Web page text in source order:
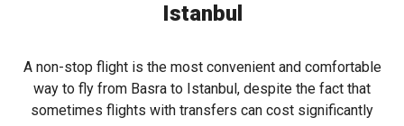
Istanbul
A non-stop flight is the most convenient and comfortable
way to fly from Basra to Istanbul, despite the fact that
sometimes flights with transfers can cost significantly